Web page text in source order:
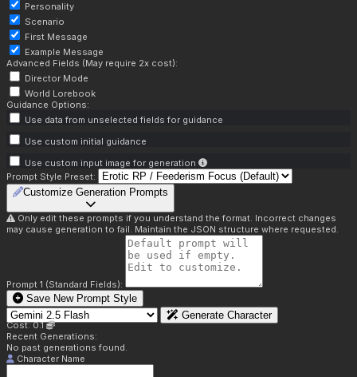
Personality
Scenario
First Message
Example Message
Advanced Fields (May require 2x cost):
Director Mode
World Lorebook
Guidance Options:
Use data from unselected fields for guidance
Use custom initial guidance
Use custom input image for generation
Prompt Style Preset:
Customize Generation Prompts
Only edit these prompts if you understand the format. Incorrect changes
may cause generation to fail. Maintain the JSON structure where requested.
Prompt 1 (Standard Fields):
Save New Prompt Style
Generate Character
Cost: 0.1
Recent Generations:
No past generations found.
Character Name